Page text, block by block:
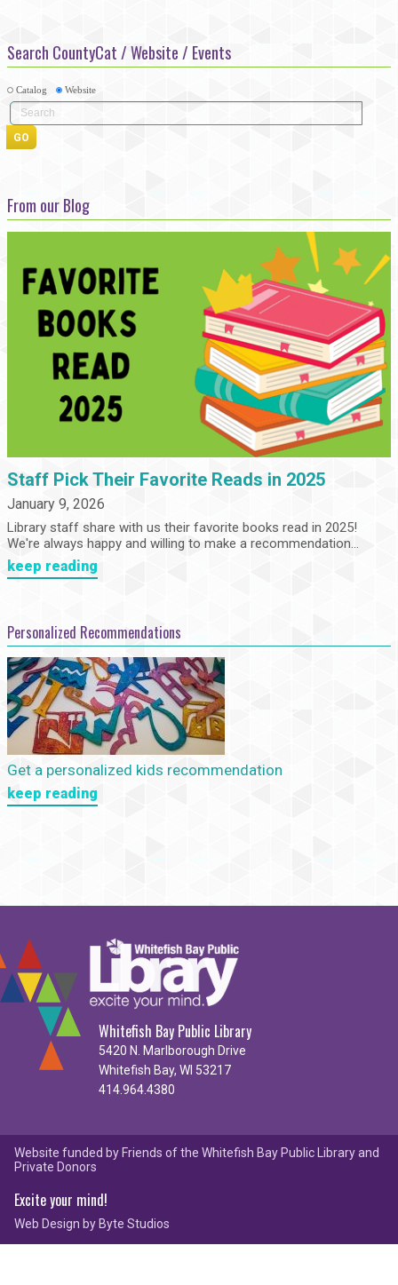
Search CountyCat / Website / Events
Catalog Website
From our Blog
Staff Pick Their Favorite Reads in 2025
January 9, 2026
Library staff share with us their favorite books read in 2025!
We're always happy and willing to make a recommendation...
keep reading
Personalized Recommendations
Get a personalized kids recommendation
keep reading
Whitefish Bay Public Library
5420 N. Marlborough Drive
Whitefish Bay, WI 53217
414.964.4380
Website funded by Friends of the Whitefish Bay Public Library and
Private Donors
Excite your mind!
Web Design byByte Studios